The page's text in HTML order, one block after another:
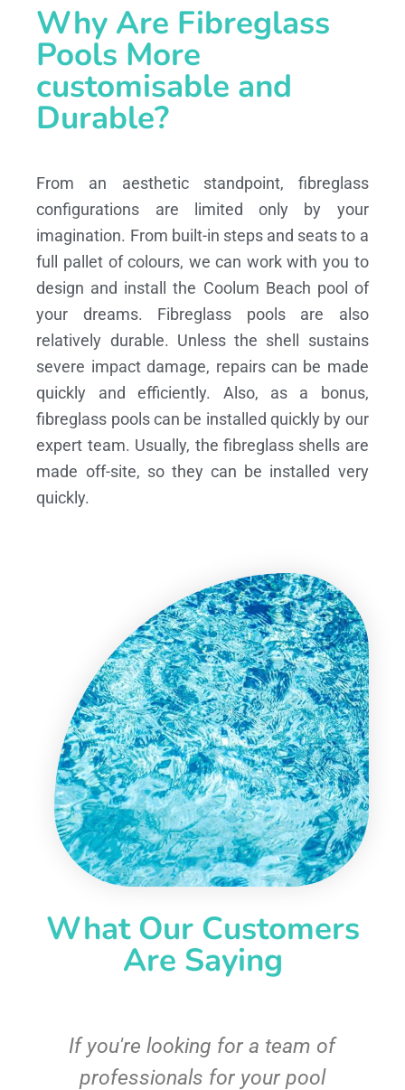
Why Are Fibreglass
Pools More
customisable and
Durable?
From an aesthetic standpoint, fibreglass
configurations are limited only by your
imagination. From built-in steps and seats to a
full pallet of colours, we can work with you to
design and install the Coolum Beach pool of
your dreams.
Fibreglass pools are also
relatively durable. Unless the shell sustains
severe impact damage, repairs can be made
quickly and efficiently. Also, as a bonus,
fibreglass pools can be installed quickly by our
expert team. Usually, the fibreglass shells are
made off-site, so they can be installed very
quickly.
What Our Customers
Are Saying
If you're looking for a team of
professionals for your pool